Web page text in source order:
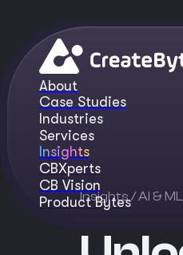
About
Case Studies
Industries
Services
Insights
CBXperts
CB Vision
Product Bytes
Insights/ AI & ML